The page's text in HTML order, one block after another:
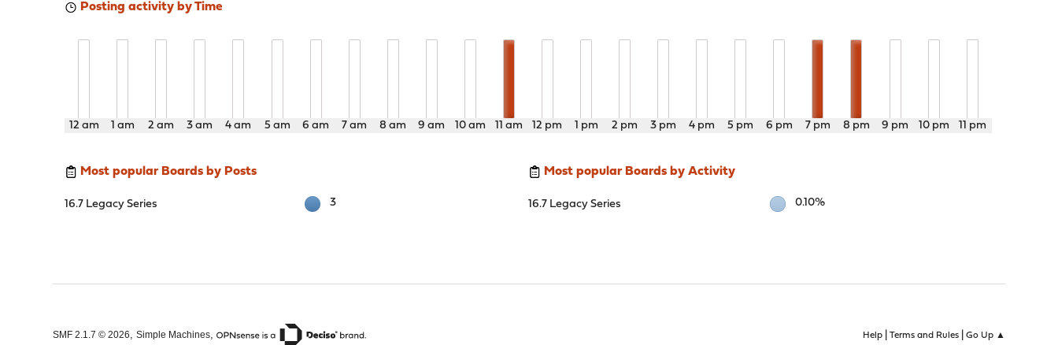
Posting activity by Time
12 am 1 am 2 am 3 am 4 am 5 am 6 am 7 am 8 am 9 am 10 am 11 am 12 pm 1 pm 2 pm 3 pm 4 pm 5 pm 6 pm 7 pm 8 pm 9 pm 10 pm 11 pm
Most popular Boards by Posts
16.7 Legacy Series 3
Most popular Boards by Activity
16.7 Legacy Series 0.10%
Help| Terms and Rules| Go Up ▲
SMF 2.1.7 © 2026,Simple Machines,